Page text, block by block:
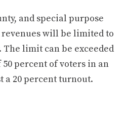
and special purpose
will be limited to
The limit can be exceeded
percent of voters in an
a 20 percent turnout.